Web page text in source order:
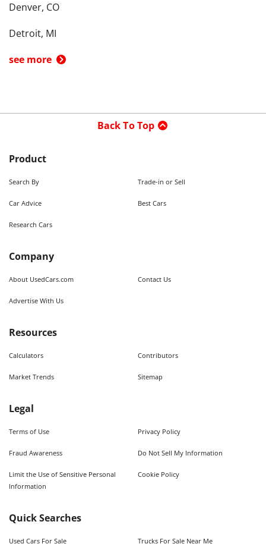
Denver, CO
Detroit, MI
see more
Back To Top
Product
Search By Trade-in or Sell
Car Advice Best Cars
Research Cars
Company
About UsedCars.com Contact Us
Advertise With Us
Resources
Calculators Contributors
Market Trends Sitemap
Legal
Terms of Use Privacy Policy
Fraud Awareness Do Not Sell My Information
Limit the Use of Sensitive Personal
Information
Cookie Policy
Quick Searches
Used Cars For Sale Trucks For Sale Near Me